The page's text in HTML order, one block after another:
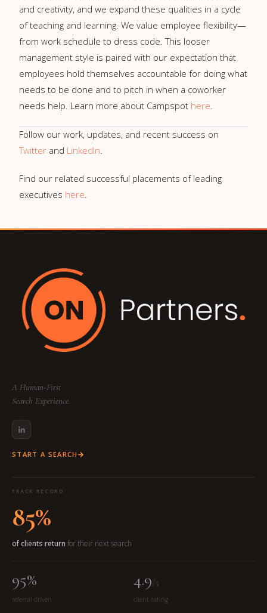
and creativity, and we expand these qualities in a cycle
of teaching and learning. We value employee flexibility—
from work schedule to dress code. This looser
management style is paired with our expectation that
employees hold themselves accountable for doing what
needs to be done and to pitch in when a coworker
needs help. Learn more about Campspot here.
Follow our work, updates, and recent success on
Twitter and LinkedIn.
Find our related successful placements of leading
executives here.
A Human-First
Search Experience.
START A SEARCH
TRACK RECORD
85%
of clients return for their next search
95%
referral-driven
4.9/5
client rating